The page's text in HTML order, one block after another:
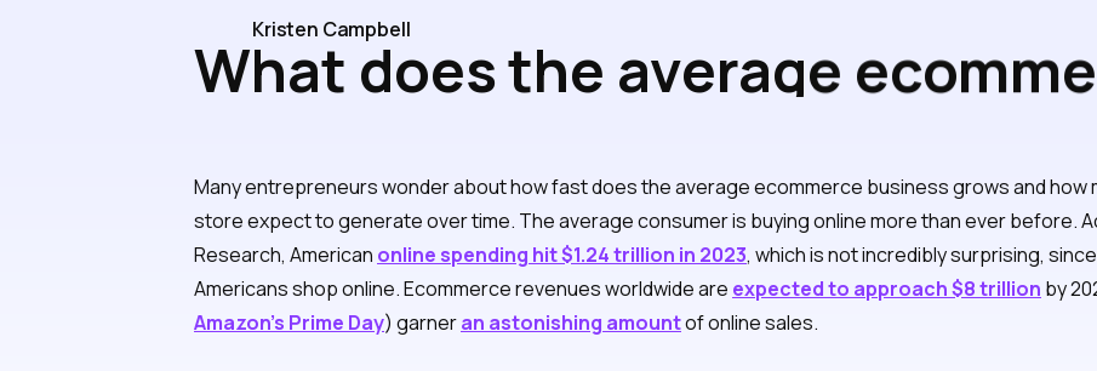
What does the average
Kristen Campbell
Many entrepreneurs wonder about how fast does the average ecommerce business grows and how
store expect to generate over time. The average consumer is buying online more than ever before.
Research, American online spending hit $1.24 trillion in 2023, which is not incredibly surprising,
Americans shop online. Ecommerce revenues worldwide are expected to approach $8 trillion by
Amazon’s Prime Day) garneran astonishing amountof online sales.